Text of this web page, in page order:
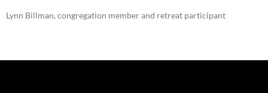
Lynn Billman, congregation member and retreat participant